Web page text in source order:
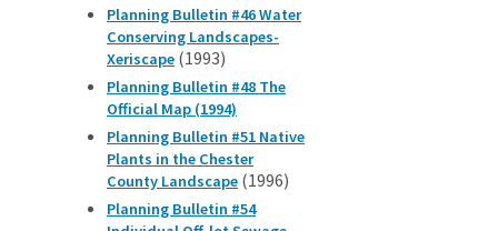
Planning Bulletin #46 Water
Conserving Landscapes-
Xeriscape (1993)
Planning Bulletin #48 The
Official Map (1994)
Planning Bulletin #51 Native
Plants in the Chester
County Landscape (1996)
Planning Bulletin #54